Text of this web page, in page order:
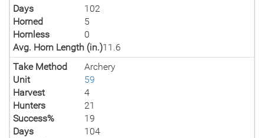
Days
102
Horned
5
Hornless
0
Avg. Horn Length (in.)11.6
Take Method
Archery
Unit
59
Harvest
4
Hunters
21
Success%
19
Days
104